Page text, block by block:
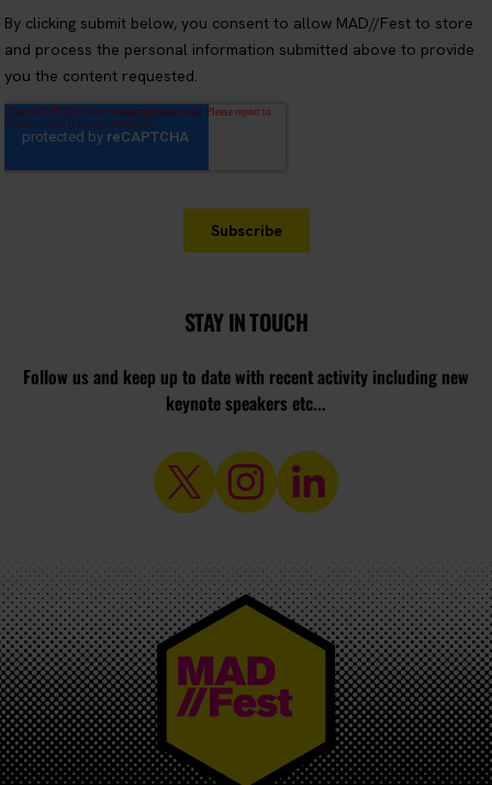
STAY IN TOUCH
Follow us and keep up to date with recent activity including new
keynote speakers etc...